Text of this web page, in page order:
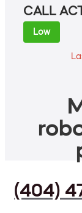
CALL
Low
(404)